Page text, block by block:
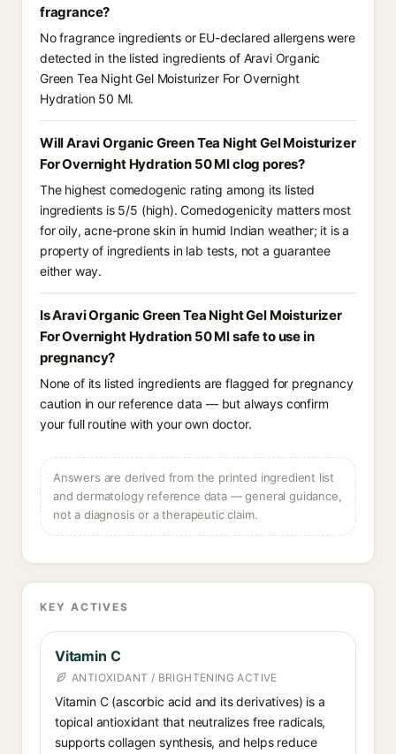
fragrance?
No fragrance ingredients or EU-declared allergens were
detected in the listed ingredients of Aravi Organic
Green Tea Night Gel Moisturizer For Overnight
Hydration 50 Ml.
Will Aravi Organic Green Tea Night Gel Moisturizer
For Overnight Hydration 50 Ml clog pores?
The highest comedogenic rating among its listed
ingredients is 5/5 (high). Comedogenicity matters most
for oily, acne-prone skin in humid Indian weather; it is a
property of ingredients in lab tests, not a guarantee
either way.
Is Aravi Organic Green Tea Night Gel Moisturizer
For Overnight Hydration 50 Ml safe to use in
pregnancy?
None of its listed ingredients are flagged for pregnancy
caution in our reference data — but always confirm
your full routine with your own doctor.
Answers are derived from the printed ingredient list
and dermatology reference data — general guidance,
not a diagnosis or a therapeutic claim.
KEY ACTIVES
Vitamin C
ANTIOXIDANT / BRIGHTENING ACTIVE
Vitamin C (ascorbic acid and its derivatives) is a
topical antioxidant that neutralizes free radicals,
supports collagen synthesis, and helps reduce